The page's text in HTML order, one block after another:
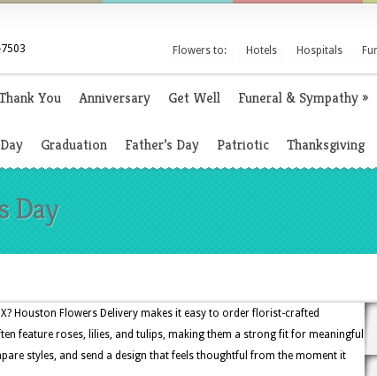
Flowers to: Hotels Hospitals
You Anniversary Get Well Funeral & Sympathy»
Graduation Father’s Day Patriotic Thanksgiving
Day
Houston Flowers Delivery makes it easy to order florist-crafted
feature roses, lilies, and tulips, making them a strong fit for meaningful
styles, and send a design that feels thoughtful from the moment it